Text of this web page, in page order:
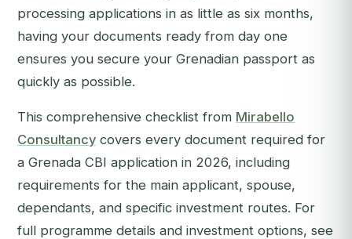
processing applications in as little as six months,
having your documents ready from day one
ensures you secure your Grenadian passport as
quickly as possible.
This comprehensive checklist from Mirabello
Consultancy covers every document required for
a Grenada CBI application in 2026, including
requirements for the main applicant, spouse,
dependants, and specific investment routes. For
full programme details and investment options, see